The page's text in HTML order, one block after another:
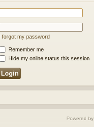
I forgot my password
Remember me
Hide my online status this session
Powered by